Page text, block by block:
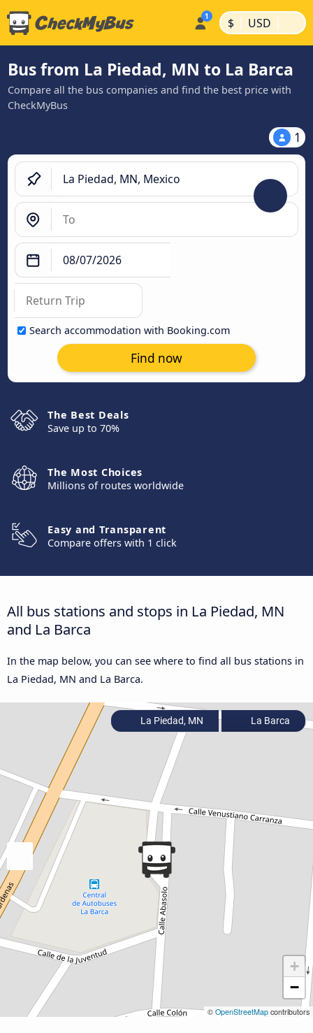
$ | USD |
Bus from La Piedad, MN to La Barca
Compare all the bus companies and find the best price with
CheckMyBus
1
Search accommodation with Booking.com
Find now
The Best Deals
Save up to 70%
The Most Choices
Millions of routes worldwide
Easy and Transparent
Compare offers with 1 click
All bus stations and stops in La Piedad, MN
and La Barca
In the map below, you can see where to find all bus stations in
La Piedad, MN and La Barca.
+
−
© OpenStreetMap contributors
La Piedad, MN La Barca